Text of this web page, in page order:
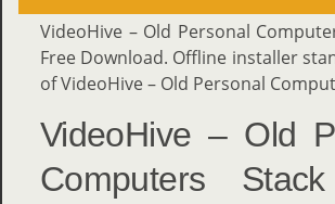
VideoHive – Old Personal
Free Download. Offline installer
of VideoHive – Old Personal
VideoHive – Old
Computers